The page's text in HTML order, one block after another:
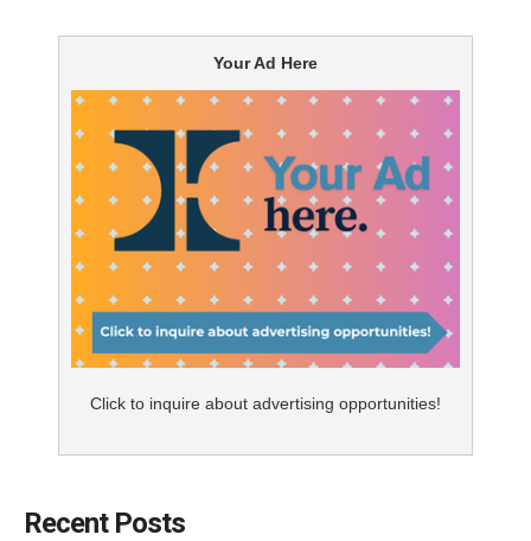
Your Ad Here
Click to inquire about advertising opportunities!
Recent Posts